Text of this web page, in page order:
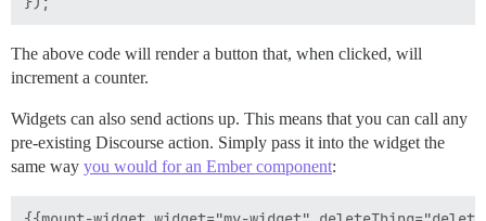
The above code will render a button that, when clicked, will
increment a counter.
Widgets can also send actions up. This means that you can call any
pre-existing Discourse action. Simply pass it into the widget the
same way you would for an Ember component: